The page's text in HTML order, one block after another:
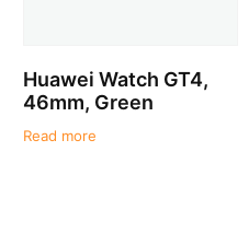
Huawei Watch GT4,
46mm, Green
Read more